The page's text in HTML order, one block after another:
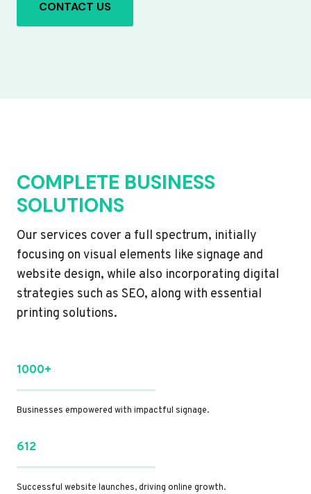
CONTACT US
COMPLETE BUSINESS
SOLUTIONS
Our services cover a full spectrum, initially
focusing on visual elements like signage and
website design, while also incorporating digital
strategies such as SEO, along with essential
printing solutions.
1000+
Businesses empowered with impactful signage.
612
Successful website launches, driving online growth.